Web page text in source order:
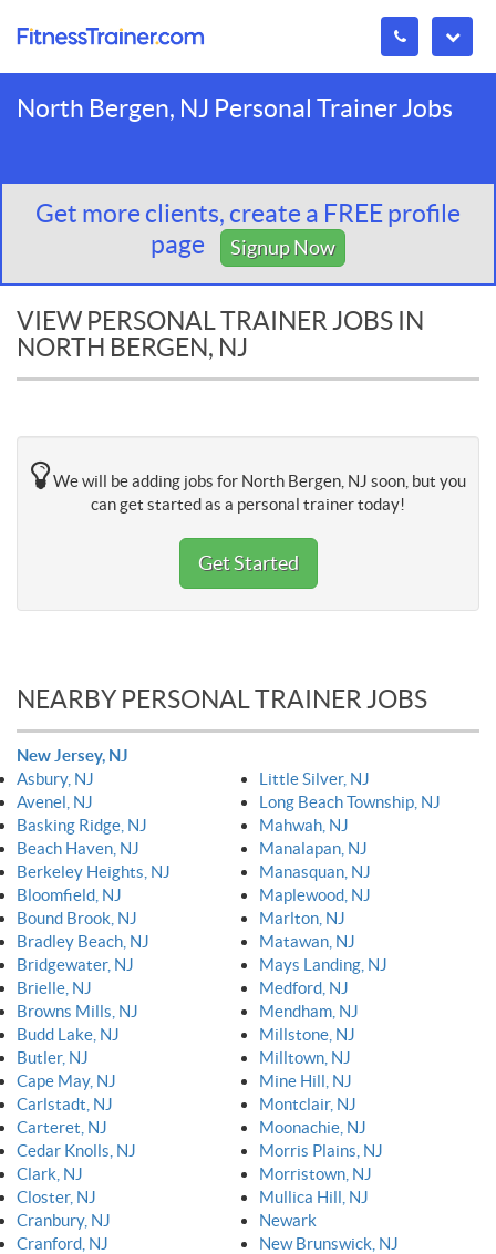
North Bergen, NJ Personal Trainer Jobs
Get more clients, create a FREE profile
page
Signup Now
VIEW PERSONAL TRAINER JOBS IN
NORTH BERGEN, NJ
We will be adding jobs for North Bergen, NJ soon, but you
can get started as a personal trainer today!
Get Started
NEARBY PERSONAL TRAINER JOBS
New Jersey, NJ
Asbury, NJ
Avenel, NJ
Basking Ridge, NJ
Beach Haven, NJ
Berkeley Heights, NJ
Bloomfield, NJ
Bound Brook, NJ
Bradley Beach, NJ
Bridgewater, NJ
Brielle, NJ
Browns Mills, NJ
Budd Lake, NJ
Butler, NJ
Cape May, NJ
Carlstadt, NJ
Carteret, NJ
Cedar Knolls, NJ
Clark, NJ
Closter, NJ
Cranbury, NJ
Cranford, NJ
Little Silver, NJ
Long Beach Township, NJ
Mahwah, NJ
Manalapan, NJ
Manasquan, NJ
Maplewood, NJ
Marlton, NJ
Matawan, NJ
Mays Landing, NJ
Medford, NJ
Mendham, NJ
Millstone, NJ
Milltown, NJ
Mine Hill, NJ
Montclair, NJ
Moonachie, NJ
Morris Plains, NJ
Morristown, NJ
Mullica Hill, NJ
Newark
New Brunswick, NJ